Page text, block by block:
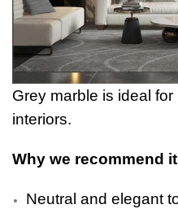
Grey marble is ideal
interiors.
Why we recommend
Neutral and elegant